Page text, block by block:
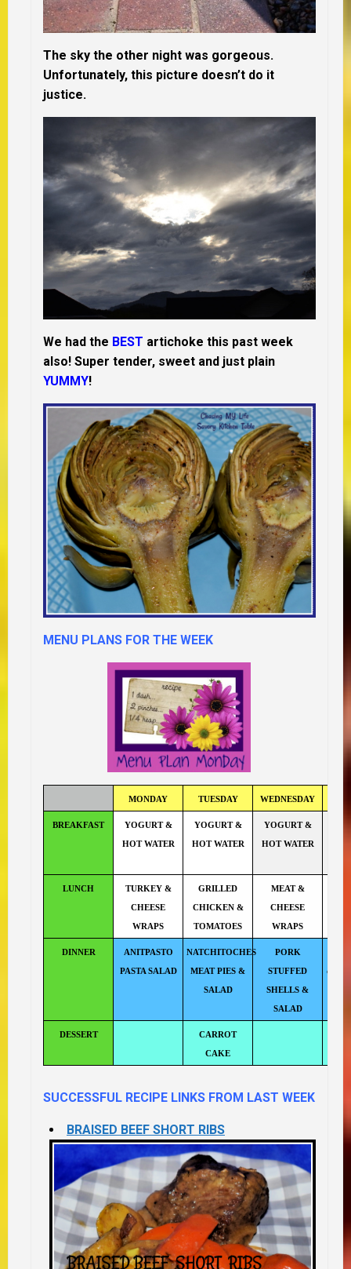
The sky the other night was gorgeous.
Unfortunately, this picture doesn’t do it
justice.
We had the BEST artichoke this past week
also! Super tender, sweet and just plain
YUMMY!
MENU PLANS FOR THE WEEK
MONDAY TUESDAY WEDNESDAY
BREAKFAST
YOGURT &
HOT WATER
YOGURT &
HOT WATER
YOGURT &
HOT WATER
LUNCH
TURKEY &
CHEESE
WRAPS
GRILLED
CHICKEN &
TOMATOES
MEAT &
CHEESE
WRAPS
DINNER
ANITPASTO
PASTA SALAD
NATCHITOCHES
MEAT PIES &
SALAD
PORK
STUFFED
SHELLS &
SALAD
out
DESSERT
CARROT
CAKE
SUCCESSFUL RECIPE LINKS FROM LAST WEEK
BRAISED BEEF SHORT RIBS